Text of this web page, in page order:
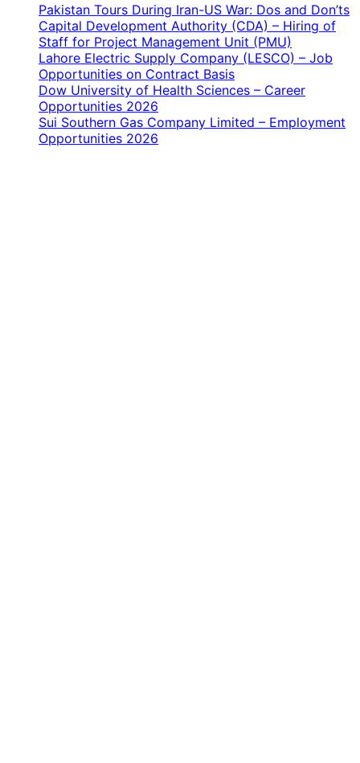
Pakistan Tours During Iran-US War: Dos and Don’ts
Capital Development Authority (CDA) – Hiring of
Staff for Project Management Unit (PMU)
Lahore Electric Supply Company (LESCO) – Job
Opportunities on Contract Basis
Dow University of Health Sciences – Career
Opportunities 2026
Sui Southern Gas Company Limited – Employment
Opportunities 2026